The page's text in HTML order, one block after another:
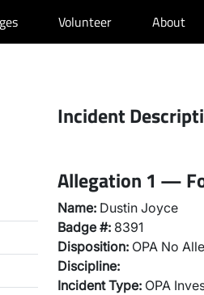
Volunteer About
Incident
Allegation 1 —
Name: Dustin Joyce
Badge #: 8391
Disposition: OPA No
Discipline:
Incident Type: OPA